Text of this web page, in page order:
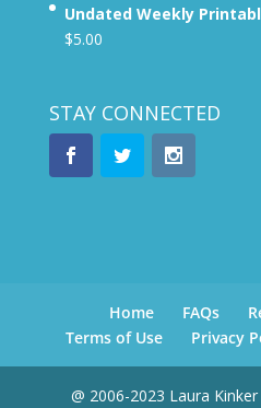
Undated Weekly
$5.00
STAY CONNECTED
Home FAQs
Terms of Use
Privacy
@ 2006-2023 Laura